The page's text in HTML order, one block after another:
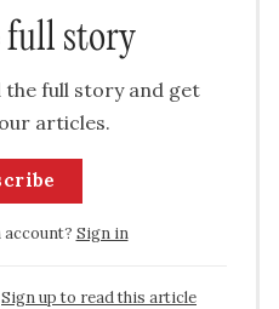
full story
the full story and get
articles.
account? Sign in
Sign up to read this article